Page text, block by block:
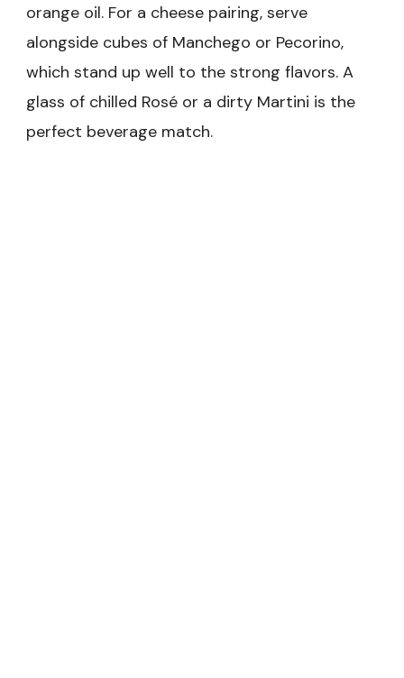
orange oil. For a cheese pairing, serve
alongside cubes of Manchego or Pecorino,
which stand up well to the strong flavors. A
glass of chilled Rosé or a dirty Martini is the
perfect beverage match.